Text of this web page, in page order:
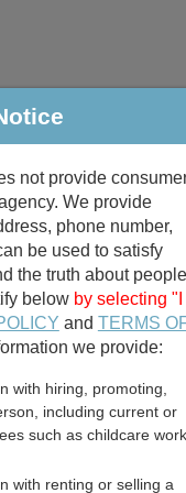
& Divorce
not provide
We provide
phone number,
be used to satisfy
the truth about people
below by selecting "I
and TERMS
we provide:
with hiring, promoting,
including current or
such as childcare
with renting or selling a